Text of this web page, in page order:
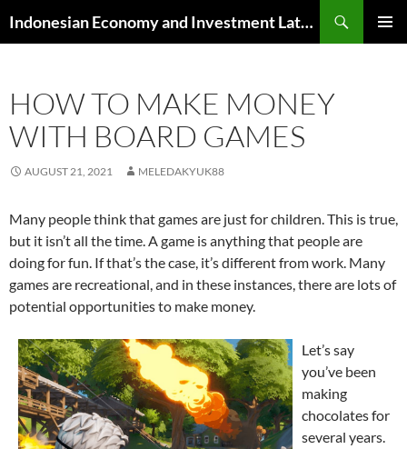
to
Indonesian Economy and Investment Latest News
HOW TO MAKE MONEY
WITH BOARD GAMES
AUGUST 21, 2021 MELEDAKYUK88
Many people think that games are just for children. This is true,
but it isn’t all the time. A game is anything that people are
doing for fun. If that’s the case, it’s different from work. Many
games are recreational, and in these instances, there are lots of
potential opportunities to make money.
Let’s say
you’ve been
making
chocolates for
several years.